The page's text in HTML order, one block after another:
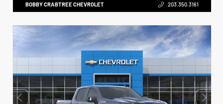
BOBBY CRABTREE CHEVROLET 203.350.3161